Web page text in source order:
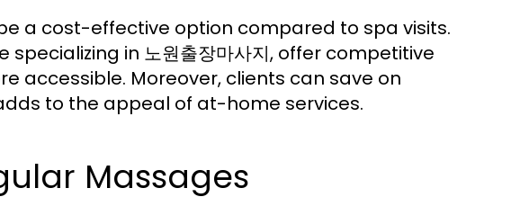
a cost-effective option compared to spa visits.
in 노원출장마사지, offer competitive
accessible. Moreover, clients can save on
to the appeal of at-home services.
Massages